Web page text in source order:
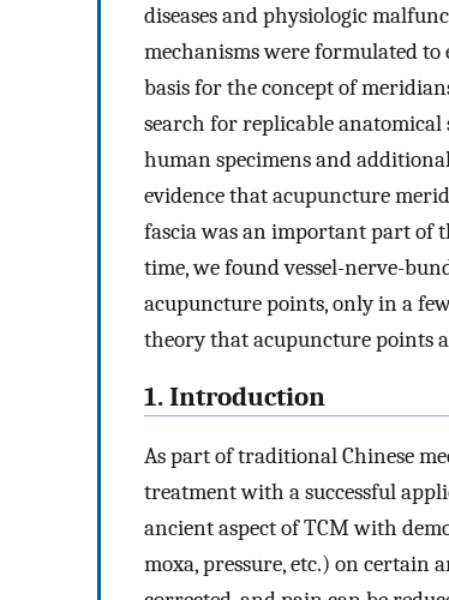
diseases and physiologic
mechanisms were formulated
basis for the concept of
search for replicable
human specimens and
evidence that acupuncture
fascia was an important part of
time, we found vessel-nerve-
acupuncture points, only in a
theory that acupuncture points
1. Introduction
As part of traditional Chinese
treatment with a successful
ancient aspect of TCM with
moxa, pressure, etc.) on certain